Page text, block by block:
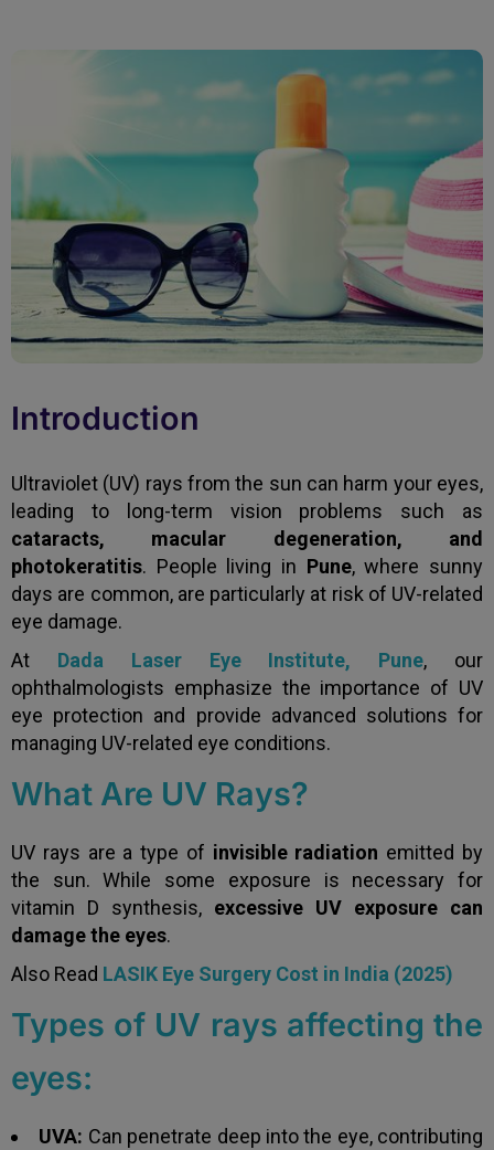
Introduction
Ultraviolet (UV) rays from the sun can harm your eyes,
leading to long-term vision problems such as
cataracts, macular degeneration, and
photokeratitis. People living in Pune, where sunny
days are common, are particularly at risk of UV-related
eye damage.
At Dada Laser Eye Institute, Pune, our
ophthalmologists emphasize the importance of UV
eye protection and provide advanced solutions for
managing UV-related eye conditions.
What Are UV Rays?
UV rays are a type of invisible radiation emitted by
the sun. While some exposure is necessary for
vitamin D synthesis, excessive UV exposure can
damage the eyes.
Also Read LASIK Eye Surgery Cost in India (2025)
Types of UV rays affecting the
eyes:
UVA: Can penetrate deep into the eye, contributing